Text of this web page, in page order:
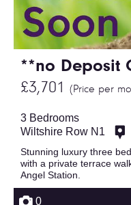
**no Deposit
£3,701 (Price per
3 Bedrooms
Wiltshire Row N1
Stunning luxury three
with a private terrace
Angel Station.
0